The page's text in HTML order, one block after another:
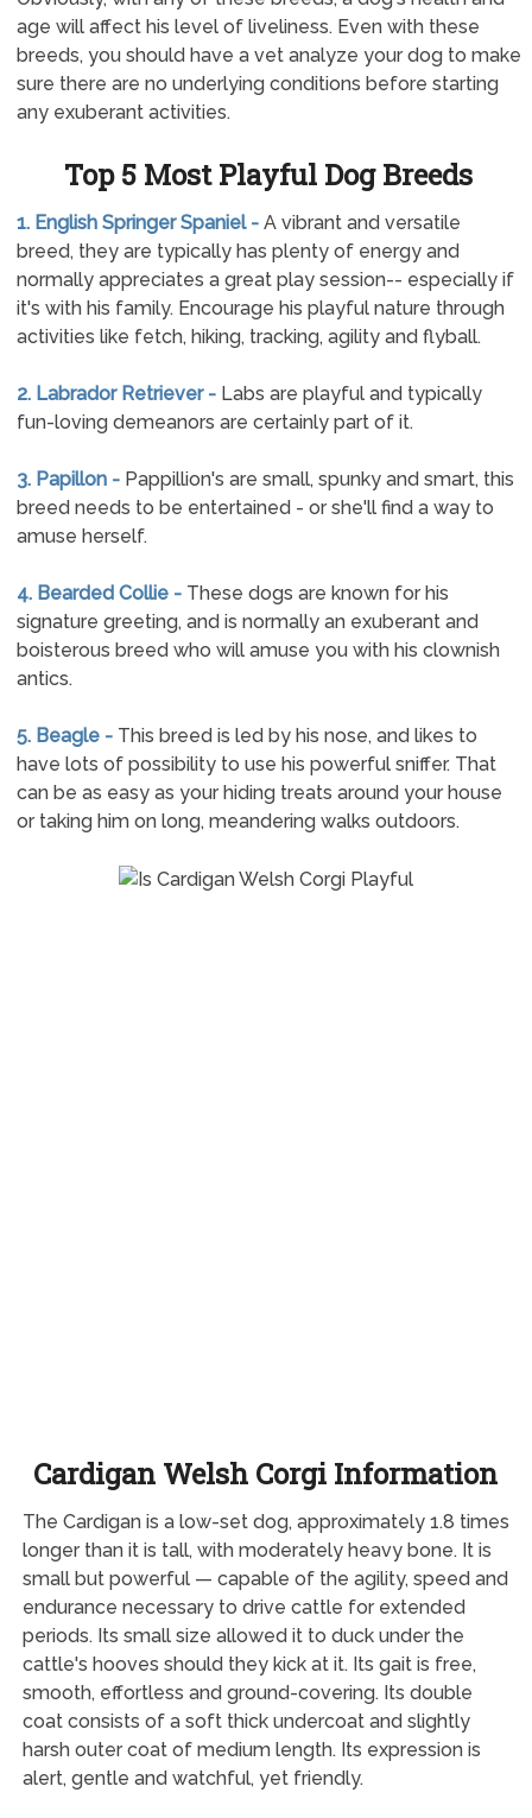
age will affect his level of liveliness. Even with these
breeds, you should have a vet analyze your dog to make
sure there are no underlying conditions before starting
any exuberant activities.
Top 5 Most Playful Dog Breeds
1. English Springer Spaniel - A vibrant and versatile
breed, they are typically has plenty of energy and
normally appreciates a great play session-- especially if
it's with his family. Encourage his playful nature through
activities like fetch, hiking, tracking, agility and flyball.
2. Labrador Retriever - Labs are playful and typically
fun-loving demeanors are certainly part of it.
3. Papillon - Pappillion's are small, spunky and smart, this
breed needs to be entertained - or she'll find a way to
amuse herself.
4. Bearded Collie - These dogs are known for his
signature greeting, and is normally an exuberant and
boisterous breed who will amuse you with his clownish
antics.
5. Beagle - This breed is led by his nose, and likes to
have lots of possibility to use his powerful sniffer. That
can be as easy as your hiding treats around your house
or taking him on long, meandering walks outdoors.
Cardigan Welsh Corgi Information
The Cardigan is a low-set dog, approximately 1.8 times
longer than it is tall, with moderately heavy bone. It is
small but powerful — capable of the agility, speed and
endurance necessary to drive cattle for extended
periods. Its small size allowed it to duck under the
cattle's hooves should they kick at it. Its gait is free,
smooth, effortless and ground-covering. Its double
coat consists of a soft thick undercoat and slightly
harsh outer coat of medium length. Its expression is
alert, gentle and watchful, yet friendly.